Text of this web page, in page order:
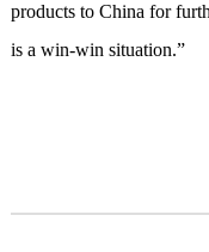
products to China for
is a win-win situation.”